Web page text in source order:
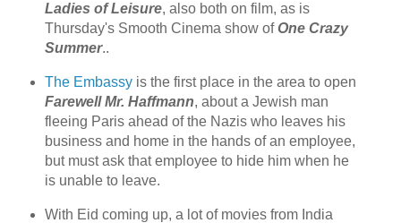
Ladies of Leisure, also both on film, as is
Thursday's Smooth Cinema show ofOne Crazy
Summer..
The Embassyis the first place in the area to open
Farewell Mr. Haffmann, about a Jewish man
fleeing Paris ahead of the Nazis who leaves his
business and home in the hands of an employee,
but must ask that employee to hide him when he
is unable to leave.
With Eid coming up, a lot of movies from India